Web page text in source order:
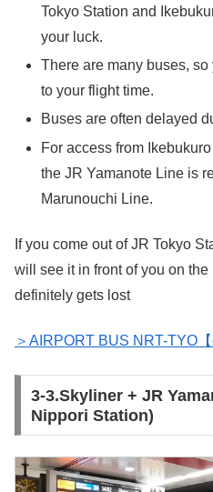
Tokyo Station and
your luck.
There are many buses,
to your flight time.
Buses are often delayed
For access from
the JR Yamanote Line is
Marunouchi Line.
If you come out of JR Tokyo
will see it in front of you on
definitely gets lost
＞AIRPORT BUS NRT-TYO【
3-3.Skyliner + JR
Nippori Station)